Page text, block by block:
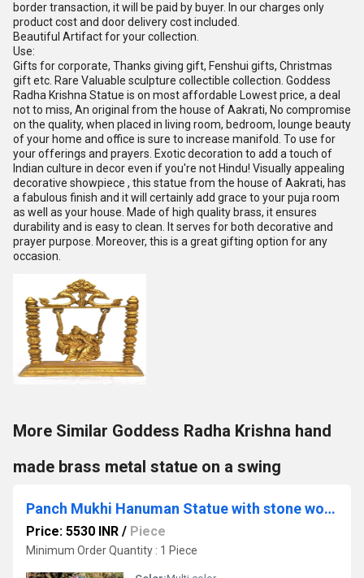
border transaction, it will be paid by buyer. In our charges only
product cost and door delivery cost included.
Beautiful Artifact for your collection.
Use:
Gifts for corporate, Thanks giving gift, Fenshui gifts, Christmas
gift etc. Rare Valuable sculpture collectible collection. Goddess
Radha Krishna Statue is on most affordable Lowest price, a deal
not to miss, An original from the house of Aakrati, No compromise
on the quality, when placed in living room, bedroom, lounge beauty
of your home and office is sure to increase manifold. To use for
your offerings and prayers. Exotic decoration to add a touch of
Indian culture in decor even if you're not Hindu! Visually appealing
decorative showpiece , this statue from the house of Aakrati, has
a fabulous finish and it will certainly add grace to your puja room
as well as your house. Made of high quality brass, it ensures
durability and is easy to clean. It serves for both decorative and
prayer purpose. Moreover, this is a great gifting option for any
occasion.
More Similar Goddess Radha Krishna hand
made brass metal statue on a swing
Panch Mukhi Hanuman Statue with stone work Celibacy Lord Five face Hanuman Idol Bajrangbali Handmade brass Ram Bhakt Indian God
Price: 5530 INR / Piece
Minimum Order Quantity : 1 Piece